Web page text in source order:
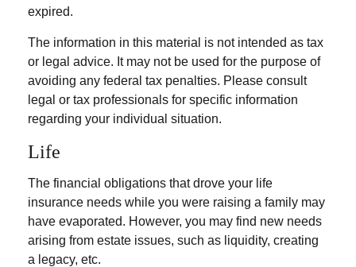
expired.
The information in this material is not intended as tax
or legal advice. It may not be used for the purpose of
avoiding any federal tax penalties. Please consult
legal or tax professionals for specific information
regarding your individual situation.
Life
The financial obligations that drove your life
insurance needs while you were raising a family may
have evaporated. However, you may find new needs
arising from estate issues, such as liquidity, creating
a legacy, etc.